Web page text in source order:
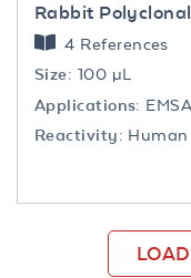
Rabbit
4 References
Size: 100 µL
Applications: EMSA
Reactivity: Human